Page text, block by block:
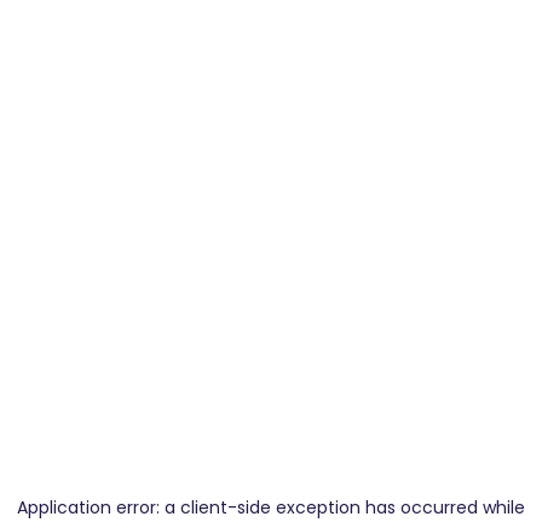
Application error: a client-side exception has occurred while